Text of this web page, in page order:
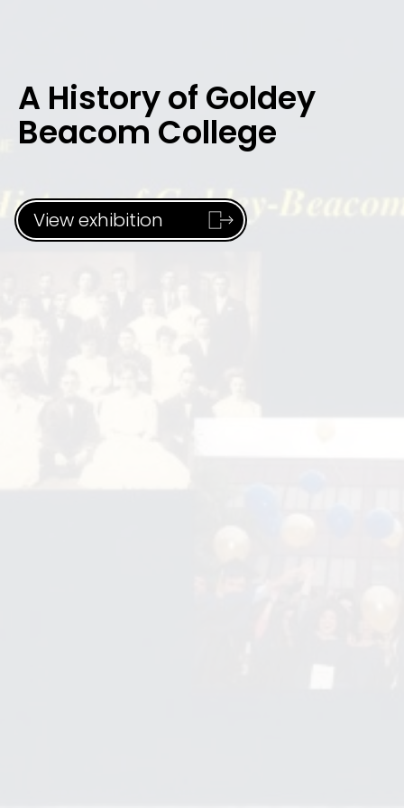
A History of Goldey
Beacom College
View exhibition